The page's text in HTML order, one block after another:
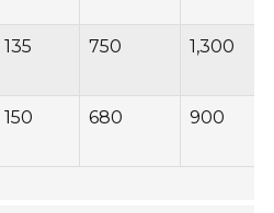
135 750 1,300
150 680 900